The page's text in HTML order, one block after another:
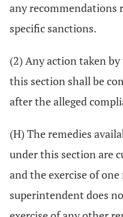
any recommendations
specific sanctions.
(2) Any action taken
this section shall be
after the alleged
(H) The remedies
under this section are
and the exercise of
superintendent does